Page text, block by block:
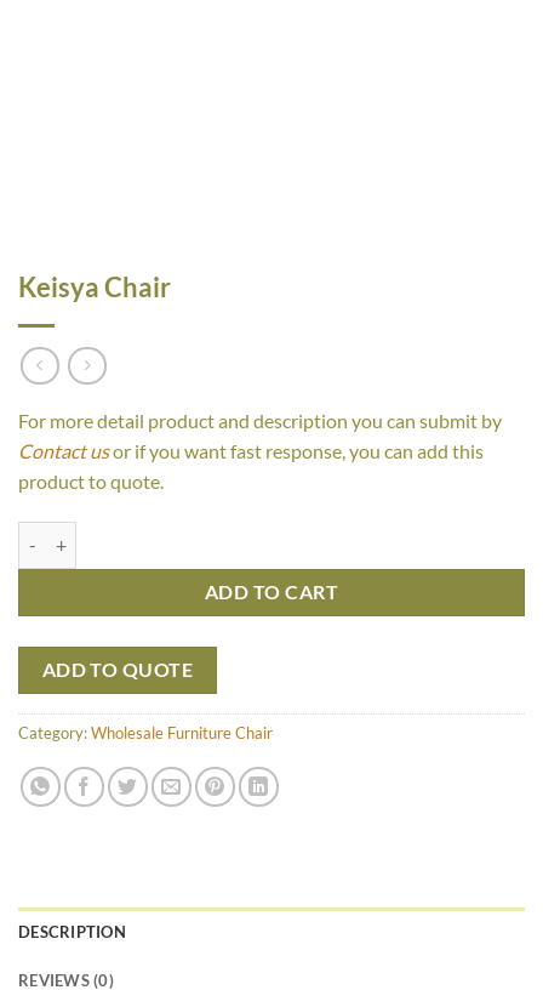
Keisya Chair
For more detail product and description you can submit by
Contact usor if you want fast response, you can add this
product to quote.
ADD TO CART
ADD TO QUOTE
Category:Wholesale Furniture Chair
DESCRIPTION
REVIEWS (0)